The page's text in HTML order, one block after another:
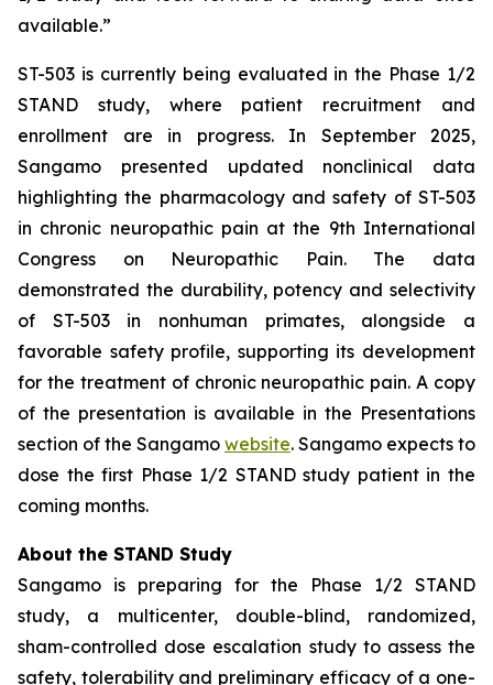
available.”
ST-503 is currently being evaluated in the Phase 1/2
STAND study, where patient recruitment and
enrollment are in progress. In September 2025,
Sangamo presented updated nonclinical data
highlighting the pharmacology and safety of ST-503
in chronic neuropathic pain at the 9th International
Congress on Neuropathic Pain. The data
demonstrated the durability, potency and selectivity
of ST-503 in nonhuman primates, alongside a
favorable safety profile, supporting its development
for the treatment of chronic neuropathic pain. A copy
of the presentation is available in the Presentations
section of the Sangamo website. Sangamo expects to
dose the first Phase 1/2 STAND study patient in the
coming months.
About the STAND Study
Sangamo is preparing for the Phase 1/2 STAND
study, a multicenter, double-blind, randomized,
sham-controlled dose escalation study to assess the
safety, tolerability and preliminary efficacy of a one-